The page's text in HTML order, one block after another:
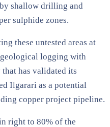
shallow drilling and
sulphide zones.
these untested areas at
logging with
has validated its
Ilgarari as a potential
copper project pipeline.
right to 80% of the